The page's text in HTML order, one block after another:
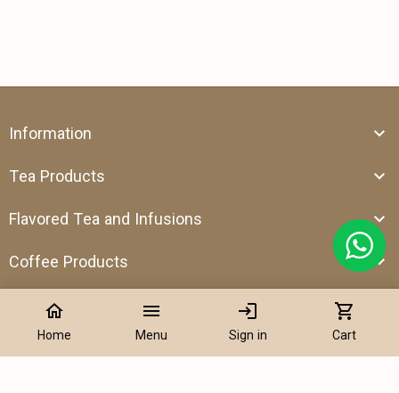
Information
Tea Products
Flavored Tea and Infusions
Coffee Products
Shop 39, Al Attar Business Center, Al Barsha 1, Dubai,
home
Home
menu
Menu
login
Sign in
shopping_cart
Cart